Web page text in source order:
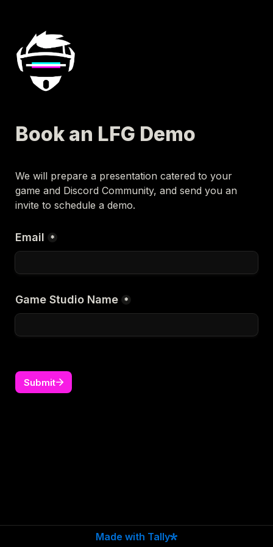
Book an LFG Demo
We will prepare a presentation catered to your
game and Discord Community, and send you an
invite to schedule a demo.
Email *
Game Studio Name *
Submit
Made with Tally